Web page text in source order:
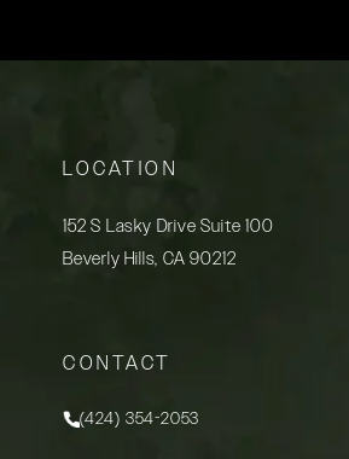
LOCATION
152 S Lasky Drive Suite 100
Beverly Hills, CA 90212
CONTACT
Call Rady Rahban, MD on the phone at
(424) 354-2053